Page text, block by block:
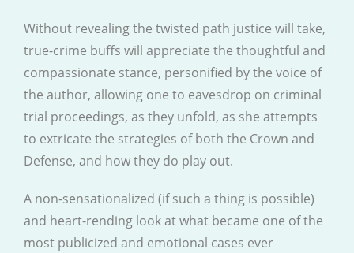
Without revealing the twisted path justice will take,
true-crime buffs will appreciate the thoughtful and
compassionate stance, personified by the voice of
the author, allowing one to eavesdrop on criminal
trial proceedings, as they unfold, as she attempts
to extricate the strategies of both the Crown and
Defense, and how they do play out.
A non-sensationalized (if such a thing is possible)
and heart-rending look at what became one of the
most publicized and emotional cases ever